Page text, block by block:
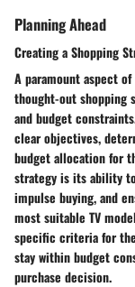
Planning Ahead
Creating a Shopping
A paramount aspect
thought-out shopping
and budget
clear objectives,
budget allocation for
strategy is its ability
impulse buying, and
most suitable TV
specific criteria for
stay within budget
purchase decision.